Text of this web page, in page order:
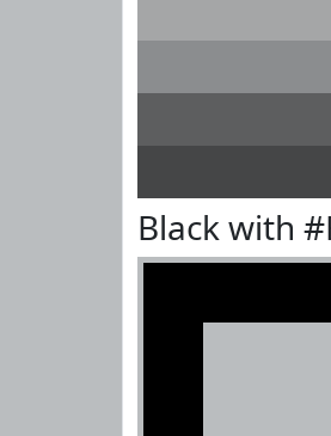
Black with